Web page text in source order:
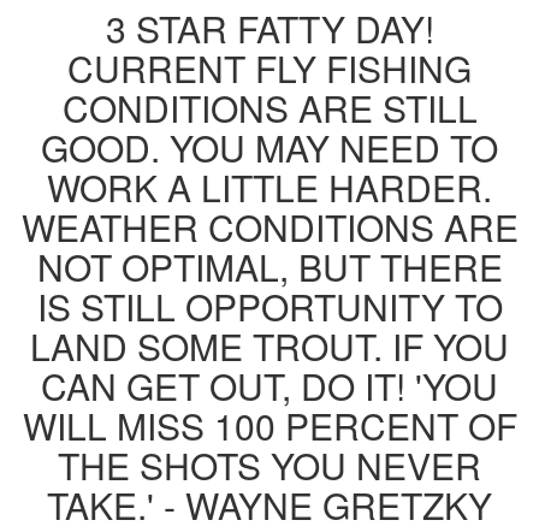
3 STAR FATTY DAY!
CURRENT FLY FISHING
CONDITIONS ARE STILL
GOOD. YOU MAY NEED TO
WORK A LITTLE HARDER.
WEATHER CONDITIONS ARE
NOT OPTIMAL, BUT THERE
IS STILL OPPORTUNITY TO
LAND SOME TROUT. IF YOU
CAN GET OUT, DO IT! 'YOU
WILL MISS 100 PERCENT OF
THE SHOTS YOU NEVER
TAKE.' - WAYNE GRETZKY